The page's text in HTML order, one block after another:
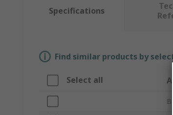
Specifications
Find similar products by
Select all